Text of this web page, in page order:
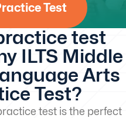
Test
test
ILTS Middle
Arts
Test?
test is the perfect